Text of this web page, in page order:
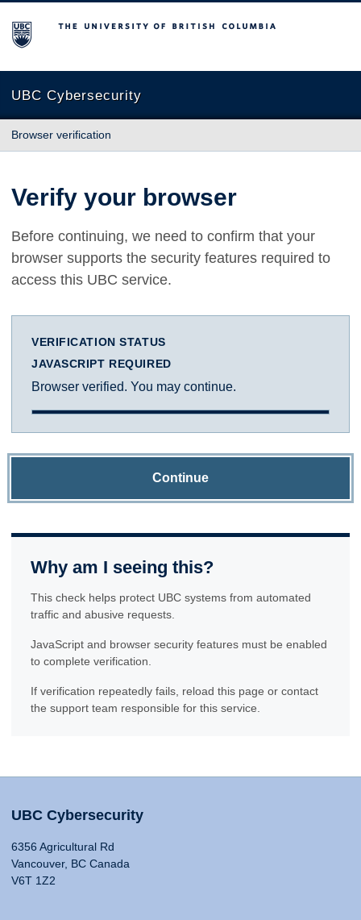
The University of British Columbia
UBC Cybersecurity
Browser verification
Verify your browser
Before continuing, we need to confirm that your
browser supports the security features required to
access this UBC service.
VERIFICATION STATUS
JAVASCRIPT REQUIRED
Browser verified. You may continue.
Continue
Why am I seeing this?
This check helps protect UBC systems from automated
traffic and abusive requests.
JavaScript and browser security features must be enabled
to complete verification.
If verification repeatedly fails, reload this page or contact
the support team responsible for this service.
UBC Cybersecurity
6356 Agricultural Rd
Vancouver, BC Canada
V6T 1Z2